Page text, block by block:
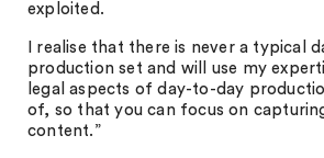
exploited.
I realise that there is never a typical
production set and will use my
legal aspects of day-to-day
of, so that you can focus on
content.”